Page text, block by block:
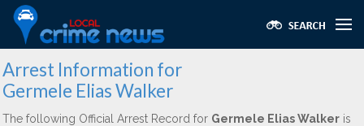
Arrest Information for
Germele Elias Walker
The following Official Arrest Record for Germele Elias Walker is